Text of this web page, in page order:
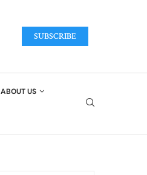
SUBSCRIBE
ABOUT US